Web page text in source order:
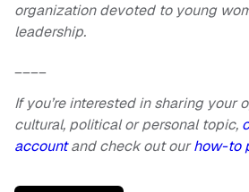
organization devoted to young
leadership.
If you’re interested in sharing your
cultural, political or personal topic,
accountand check out ourhow-to